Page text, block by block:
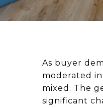
As buyer
moderated
mixed. The
significant